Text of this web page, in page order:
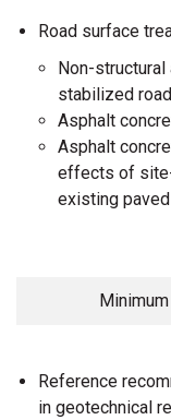
Road surface
Non-
stabilized
Asphalt
Asphalt
effects of
existing paved
Reference
in geotechnical